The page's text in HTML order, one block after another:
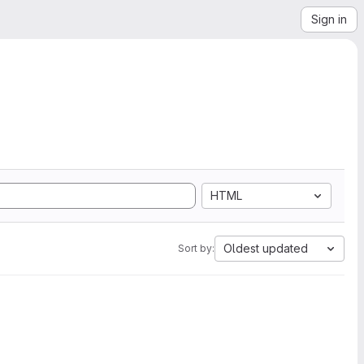
Sign in
HTML
Sort by: Oldest updated